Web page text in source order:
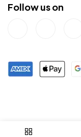
Follow us on